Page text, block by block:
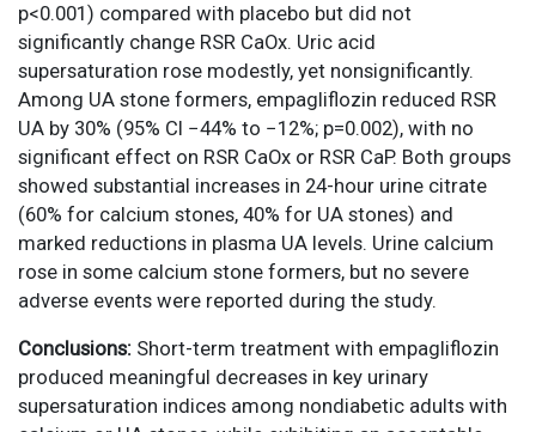
p<0.001) compared with placebo but did not
significantly change RSR CaOx. Uric acid
supersaturation rose modestly, yet nonsignificantly.
Among UA stone formers, empagliflozin reduced RSR
UA by 30% (95% CI −44% to −12%; p=0.002), with no
significant effect on RSR CaOx or RSR CaP. Both groups
showed substantial increases in 24-hour urine citrate
(60% for calcium stones, 40% for UA stones) and
marked reductions in plasma UA levels. Urine calcium
rose in some calcium stone formers, but no severe
adverse events were reported during the study.
Conclusions: Short-term treatment with empagliflozin
produced meaningful decreases in key urinary
supersaturation indices among nondiabetic adults with